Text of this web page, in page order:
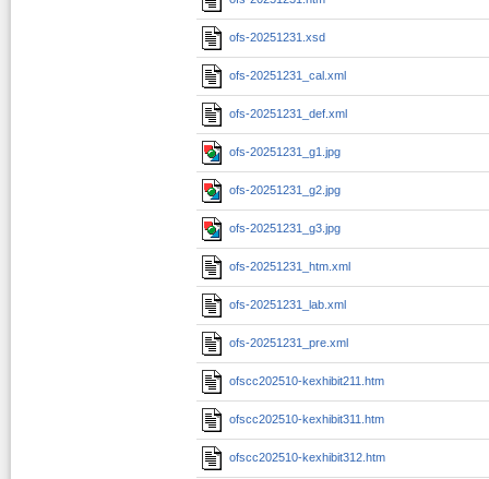
ofs-20251231.xsd
ofs-20251231_cal.xml
ofs-20251231_def.xml
ofs-20251231_g1.jpg
ofs-20251231_g2.jpg
ofs-20251231_g3.jpg
ofs-20251231_htm.xml
ofs-20251231_lab.xml
ofs-20251231_pre.xml
ofscc202510-kexhibit211.htm
ofscc202510-kexhibit311.htm
ofscc202510-kexhibit312.htm